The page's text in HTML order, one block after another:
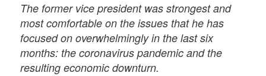
The former vice president was strongest and
most comfortable on the issues that he has
focused on overwhelmingly in the last six
months: the coronavirus pandemic and the
resulting economic downturn.